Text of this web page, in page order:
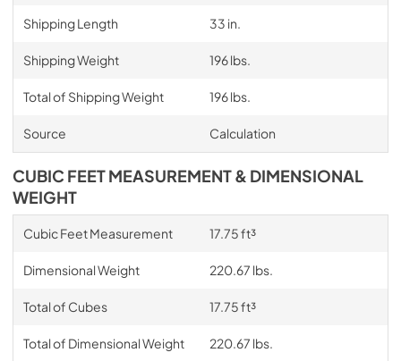
Shipping Length 33 in.
Shipping Weight 196 lbs.
Total of Shipping Weight 196 lbs.
Source Calculation
CUBIC FEET MEASUREMENT & DIMENSIONAL
WEIGHT
Cubic Feet Measurement 17.75 ft³
Dimensional Weight 220.67 lbs.
Total of Cubes 17.75 ft³
Total of Dimensional Weight 220.67 lbs.